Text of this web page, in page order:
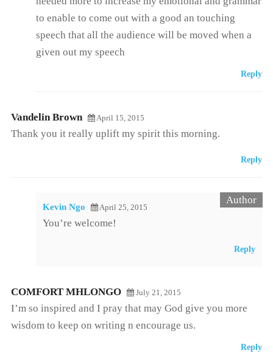
to enable to come out with a good an touching
speech that all the audience will be moved when a
given out my speech
Reply
Vandelin Brown April 15, 2015
Thank you it really uplift my spirit this morning.
Reply
Kevin Ngo April 25, 2015
You’re welcome!
Reply
COMFORT MHLONGO July 21, 2015
I’m so inspired and I pray that may God give you more
wisdom to keep on writing n encourage us.
Reply